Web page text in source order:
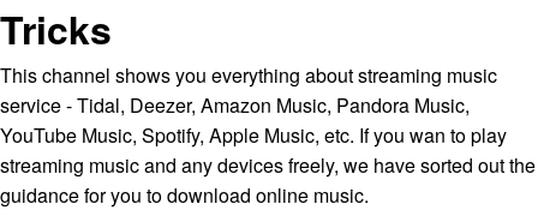
Tricks
This channel shows you everything about streaming music
service - Tidal, Deezer, Amazon Music, Pandora Music,
YouTube Music, Spotify, Apple Music, etc. If you wan to play
streaming music and any devices freely, we have sorted out the
guidance for you to download online music.